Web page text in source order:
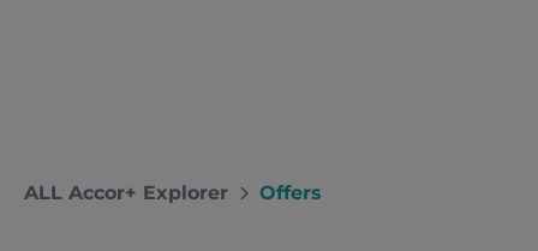
ALL Accor+ Explorer Offers